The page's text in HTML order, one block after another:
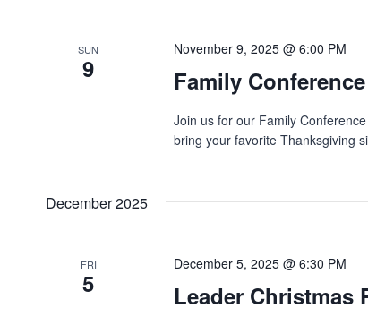
SUN
9 Family
November 9, 2025 @ 6:00 PM
Join us for our Family
bring your favorite Thanksgiving
December 2025
FRI
5 Leader Christmas
December 5, 2025 @ 6:30 PM